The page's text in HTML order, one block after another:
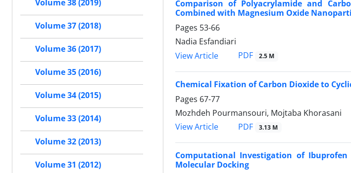
Comparison of Polyacrylamide and
Combined with Magnesium Oxide
Pages 53-66
Nadia Esfandiari
View Article
PDF 2.5 M
Chemical Fixation of Carbon Dioxide to
Pages 67-77
Mozhdeh Pourmansouri, Mojtaba Khorasani
View Article
PDF 3.13 M
Computational Investigation of Ibuprofen
Molecular Docking
Volume 38 (2019)
Volume 37 (2018)
Volume 36 (2017)
Volume 35 (2016)
Volume 34 (2015)
Volume 33 (2014)
Volume 32 (2013)
Volume 31 (2012)